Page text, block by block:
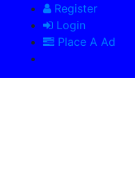
Register
Login
Place A Ad